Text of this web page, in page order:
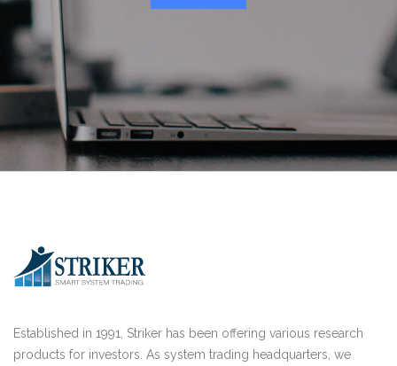
Established in 1991, Striker has been offering various research
products for investors. As system trading headquarters, we